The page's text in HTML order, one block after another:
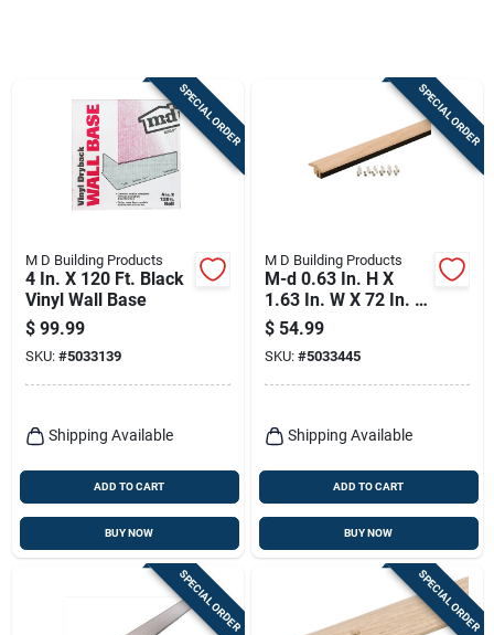
Terms Of Service
Sign Up
Cart
SPECIAL ORDER
M D Building Products
4 In. X 120 Ft. Black
Vinyl Wall Base
$ 99.99
SKU: #5033139
Shipping Available
ADD TO CART
BUY NOW
SPECIAL ORDER
M D Building Products
M-d 0.63 In. H X
1.63 In. W X 72 In. L
Paintable Oak Floor
Transition
$ 54.99
SKU: #5033445
Shipping Available
ADD TO CART
BUY NOW
SPECIAL ORDER SPECIAL ORDER